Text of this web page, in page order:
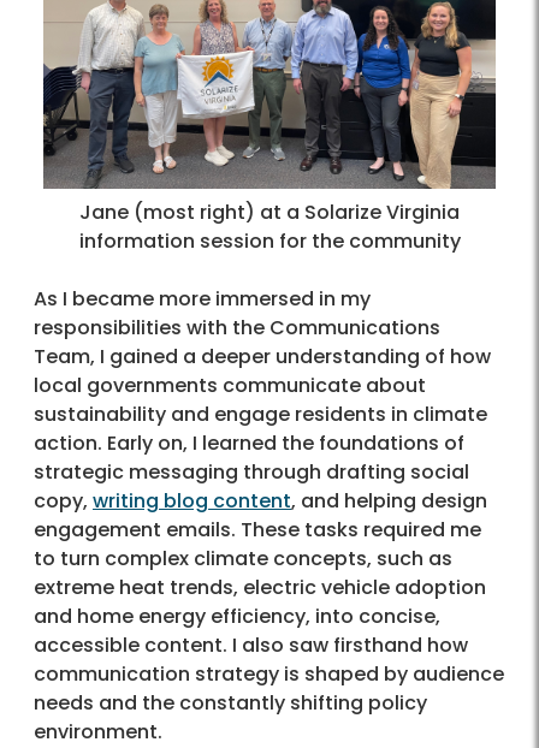
Jane (most right) at a Solarize Virginia
information session for the community
As I became more immersed in my
responsibilities with the Communications
Team, I gained a deeper understanding of how
local governments communicate about
sustainability and engage residents in climate
action. Early on, I learned the foundations of
strategic messaging through drafting social
copy, writing blog content, and helping design
engagement emails. These tasks required me
to turn complex climate concepts, such as
extreme heat trends, electric vehicle adoption
and home energy efficiency, into concise,
accessible content. I also saw firsthand how
communication strategy is shaped by audience
needs and the constantly shifting policy
environment.